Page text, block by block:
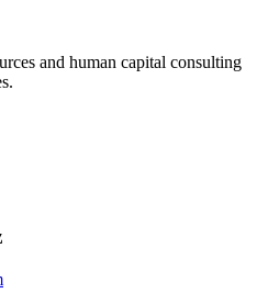
and human capital consulting